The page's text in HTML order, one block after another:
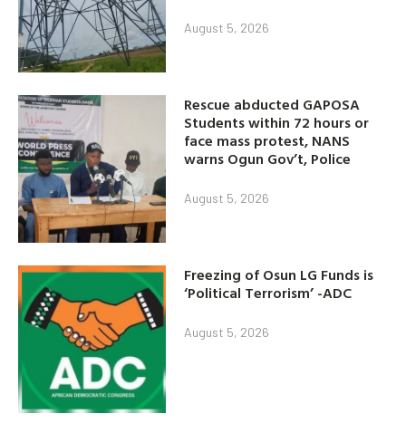
August 5, 2026
Rescue abducted GAPOSA
Students within 72 hours or
face mass protest, NANS
warns Ogun Gov’t, Police
August 5, 2026
Freezing of Osun LG Funds is
‘Political Terrorism’ -ADC
August 5, 2026